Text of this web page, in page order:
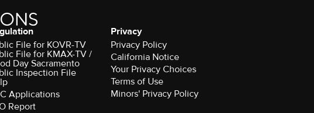
File for KOVR-TV
File for KMAX-TV /
Day Sacramento
Inspection File
Applications
Report
Privacy
Privacy Policy
California Notice
Your Privacy Choices
Terms of Use
Minors' Privacy Policy